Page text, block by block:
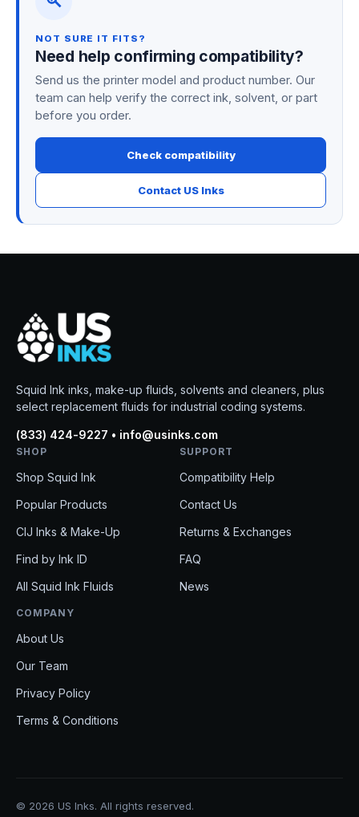
NOT SURE IT FITS?
Need help confirming compatibility?
Send us the printer model and product number. Our
team can help verify the correct ink, solvent, or part
before you order.
Check compatibility
Contact US Inks
Squid Ink inks, make-up fluids, solvents and cleaners, plus
select replacement fluids for industrial coding systems.
(833) 424-9227 • info@usinks.com
SHOP
Shop Squid Ink
Popular Products
CIJ Inks & Make-Up
Find by Ink ID
All Squid Ink Fluids
SUPPORT
Compatibility Help
Contact Us
Returns & Exchanges
FAQ
News
COMPANY
About Us
Our Team
Privacy Policy
Terms & Conditions
© 2026 US Inks. All rights reserved.